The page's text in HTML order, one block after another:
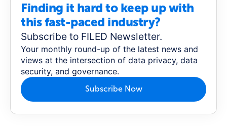
Finding it hard to keep up with
this fast-paced industry?
Subscribe to FILED Newsletter.
Your monthly round-up of the latest news and
views at the intersection of data privacy, data
security, and governance.
Subscribe Now